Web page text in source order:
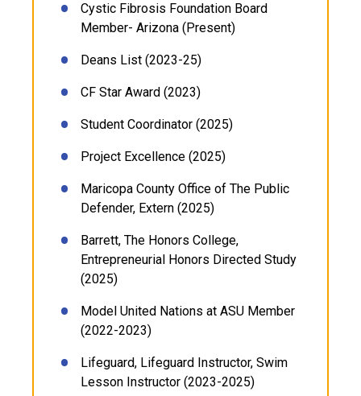
Cystic Fibrosis Foundation Board
Member- Arizona (Present)
Deans List (2023-25)
CF Star Award (2023)
Student Coordinator (2025)
Project Excellence (2025)
Maricopa County Office of The Public
Defender, Extern (2025)
Barrett, The Honors College,
Entrepreneurial Honors Directed Study
(2025)
Model United Nations at ASU Member
(2022-2023)
Lifeguard, Lifeguard Instructor, Swim
Lesson Instructor (2023-2025)